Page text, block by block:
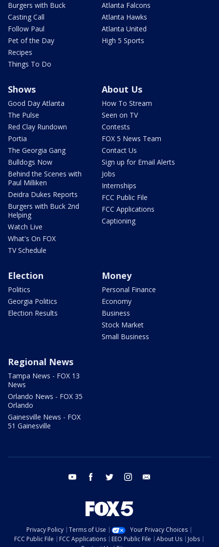
Burgers with Buck
Casting Call
Follow Paul
Pet of the Day
Recipes
Things To Do
Atlanta Falcons
Atlanta Hawks
Atlanta United
High 5 Sports
Shows
Good Day Atlanta
The Pulse
Red Clay Rundown
Portia
The Georgia Gang
Bulldogs Now
Behind the Scenes with
Paul Milliken
Deidra Dukes Reports
Burgers with Buck 2nd
Helping
Watch Live
What's On FOX
TV Schedule
About Us
How To Stream
Seen on TV
Contests
FOX 5 News Team
Contact Us
Sign up for Email Alerts
Jobs
Internships
FCC Public File
FCC Applications
Captioning
Election
Politics
Georgia Politics
Election Results
Money
Personal Finance
Economy
Business
Stock Market
Small Business
Regional News
Tampa News - FOX 13
News
Orlando News - FOX 35
Orlando
Gainesville News - FOX
51 Gainesville
youtube facebook twitter instagram
Privacy Policy Terms of Use
Your Privacy Choices
FCC Public File
FCC Applications EEO Public File About Us
Jobs